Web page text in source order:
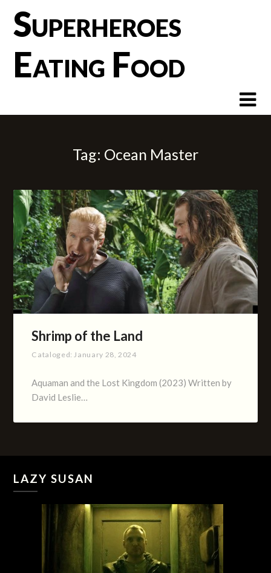
contentSuperheroes
Eating Food
Tag: Ocean Master
Shrimp of the Land
Cataloged: January 28, 2024
Aquaman and the Lost Kingdom (2023) Written by
David Leslie…
LAZY SUSAN